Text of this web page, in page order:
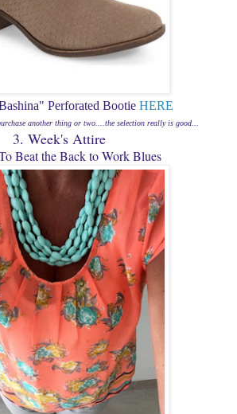
Perforated Bootie HERE
another thing or two....the selection really is good...
3. Week's Attire
Beat the Back to Work Blues